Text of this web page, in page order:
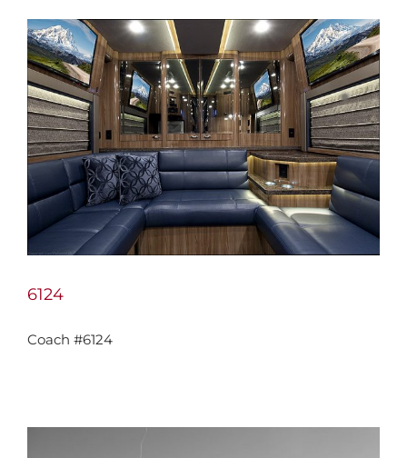
6124
Coach #6124